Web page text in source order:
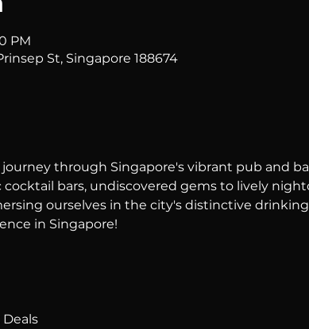
PM
St, Singapore 188674
through Singapore's vibrant pub and
cocktail bars, undiscovered gems to lively
ourselves in the city's distinctive
in Singapore!